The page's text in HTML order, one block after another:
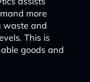
more
waste and
This is
goods and